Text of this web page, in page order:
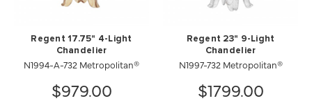
Regent 17.75" 4-Light
Chandelier
N1994-A-732 Metropolitan®
$979.00
Regent 23" 9-Light
Chandelier
N1997-732 Metropolitan®
$1799.00